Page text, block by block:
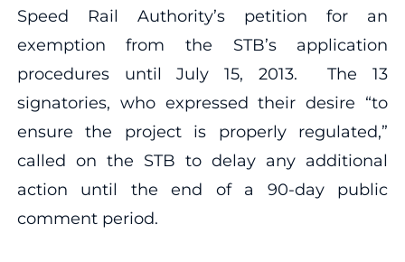
Speed Rail Authority’s petition for an
exemption from the STB’s application
procedures until July 15, 2013. The 13
signatories, who expressed their desire “to
ensure the project is properly regulated,”
called on the STB to delay any additional
action until the end of a 90-day public
comment period.